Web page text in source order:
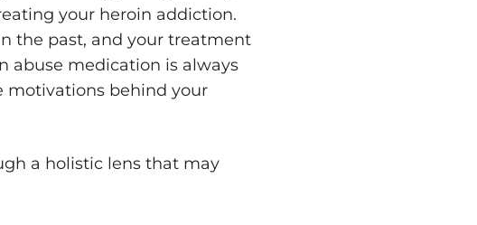
your heroin addiction.
the past, and your treatment
abuse medication is always
motivations behind your
a holistic lens that may